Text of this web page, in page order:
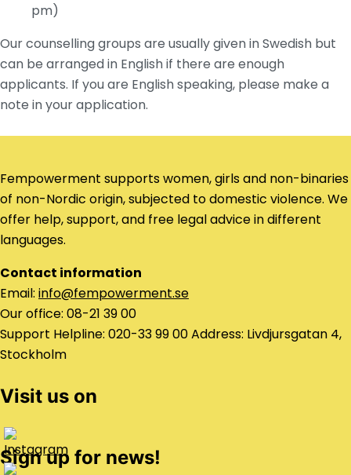
pm)
Our counselling groups are usually given in Swedish but
can be arranged in English if there are enough
applicants. If you are English speaking, please make a
note in your application.
Fempowerment supports women, girls and non-binaries
of non-Nordic origin, subjected to domestic violence. We
offer help, support, and free legal advice in different
languages.
Contact information
Email: info@fempowerment.se
Our office: 08-21 39 00
Support Helpline: 020-33 99 00 Address: Livdjursgatan 4,
Stockholm
Visit us on
Sign up for news!